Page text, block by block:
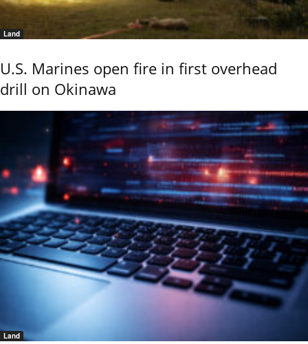
Land
U.S. Marines open fire in first overhead
drill on Okinawa
Land